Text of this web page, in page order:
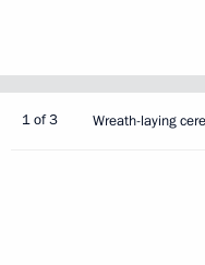
1 of 3 Wreath-laying